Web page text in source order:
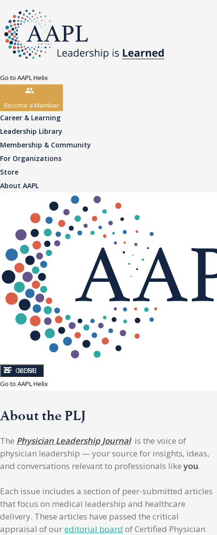
Go to AAPL Helix
Become a Member
Career & Learning
Leadership Library
Membership & Community
For Organizations
Store
About AAPL
CLOSE
MENU
Go to AAPL Helix
About the PLJ
The Physician Leadership Journalis the voice of
physician leadership — your source for insights, ideas,
and conversations relevant to professionals likeyou.
Each issue includes a section of peer-submitted articles
that focus on medical leadership and healthcare
delivery. These articles have passed the critical
appraisal of oureditorial board of Certified Physician